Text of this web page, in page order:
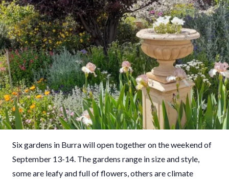
Six gardens in Burra will open together on the weekend of
September 13-14. The gardens range in size and style,
some are leafy and full of flowers, others are climate